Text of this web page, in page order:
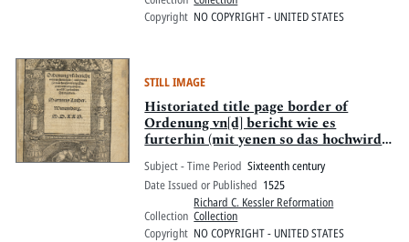
Copyright NO COPYRIGHT - UNITED STATES
STILL IMAGE
Historiated title page border of
Ordenung vn[d] bericht wie es
furterhin (mit yenen so das hochwirdig
Sacrament empfahen wolle[n])
gehalten soll werden
Subject - Time Period Sixteenth century
Date Issued or Published 1525
Collection
Richard C. Kessler Reformation
Collection
Copyright NO COPYRIGHT - UNITED STATES